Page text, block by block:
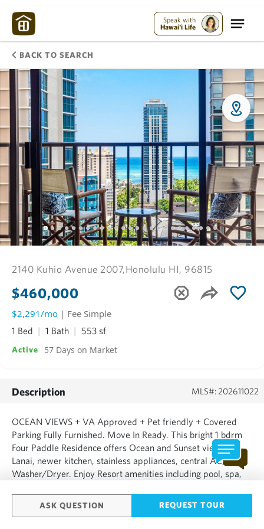
Speak with
Hawai'i Life
BACK TO SEARCH
ASK QUESTION REQUEST TOUR
2140 Kuhio Avenue 2007,Honolulu HI, 96815
$460,000
$2,291/mo | Fee Simple
1 Bed 1 Bath 553 sf
Active 57 Days on Market
Description MLS#: 202611022
OCEAN VIEWS + VA Approved + Pet friendly + Covered
Parking Fully Furnished. Move In Ready. This bright 1 bdrm
Four Paddle Residence offers Ocean and Sunset views,
Lanai, newer kitchen, stainless appliances, central AC,
Washer/Dryer. Enjoy Resort amenities including pool, spa,
locker. Maintenance fee cover electricity, central AC, wat...